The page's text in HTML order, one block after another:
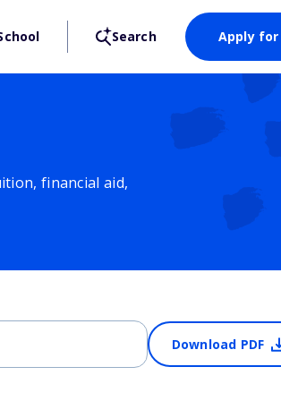
Search Apply
financial aid,
Download PDF